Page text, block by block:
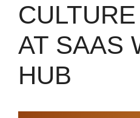
AT SAAS
HUB